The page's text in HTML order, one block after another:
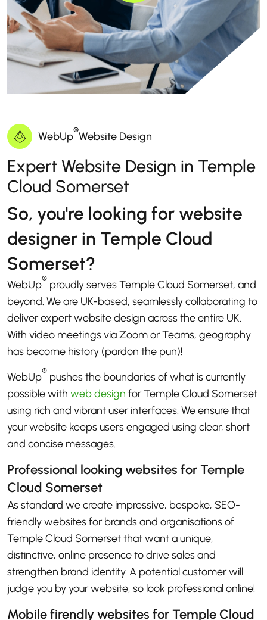
WebUp®Website Design
Expert Website Design in Temple
Cloud Somerset
So, you're looking for website
designer in Temple Cloud
Somerset?
WebUp® proudly serves Temple Cloud Somerset, and
beyond. We are UK-based, seamlessly collaborating to
deliver expert website design across the entire UK.
With video meetings via Zoom or Teams, geography
has become history (pardon the pun)!
WebUp® pushes the boundaries of what is currently
possible with web design for Temple Cloud Somerset
using rich and vibrant user interfaces. We ensure that
your website keeps users engaged using clear, short
and concise messages.
Professional looking websites for Temple
Cloud Somerset
As standard we create impressive, bespoke, SEO-
friendly websites for brands and organisations of
Temple Cloud Somerset that want a unique,
distinctive, online presence to drive sales and
strengthen brand identity. A potential customer will
judge you by your website, so look professional online!
Mobile firendly websites for Temple Cloud